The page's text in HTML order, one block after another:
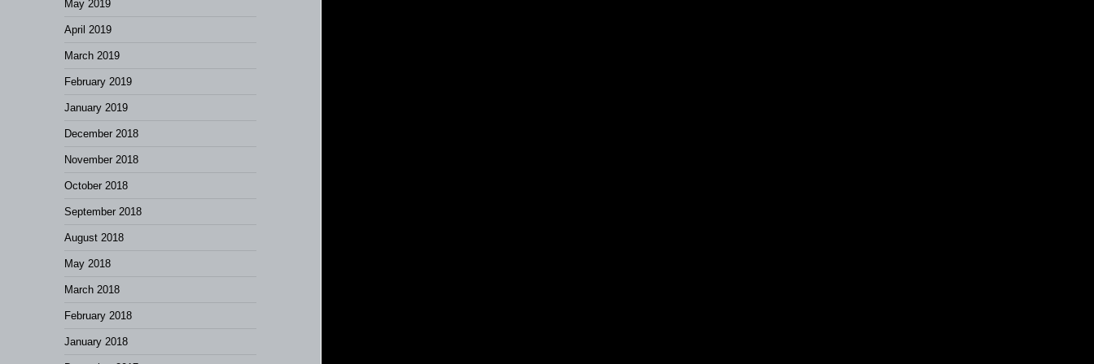
May 2019
April 2019
March 2019
February 2019
January 2019
December 2018
November 2018
October 2018
September 2018
August 2018
May 2018
March 2018
February 2018
January 2018